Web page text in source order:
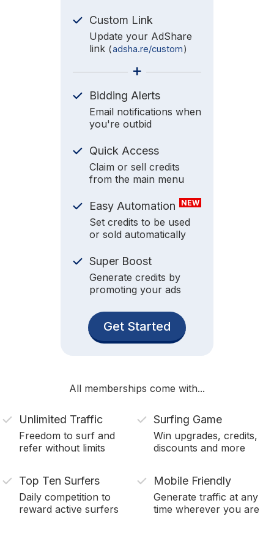
Custom Link
Update your AdShare
link (adsha.re/custom)
+
Bidding Alerts
Email notifications when
you're outbid
Quick Access
Claim or sell credits
from the main menu
Easy Automation NEW
Set credits to be used
or sold automatically
Super Boost
Generate credits by
promoting your ads
Get Started
All memberships come with...
Unlimited Traffic
Freedom to surf and
refer without limits
Surfing Game
Win upgrades, credits,
discounts and more
Top Ten Surfers
Daily competition to
reward active surfers
Mobile Friendly
Generate traffic at any
time wherever you are